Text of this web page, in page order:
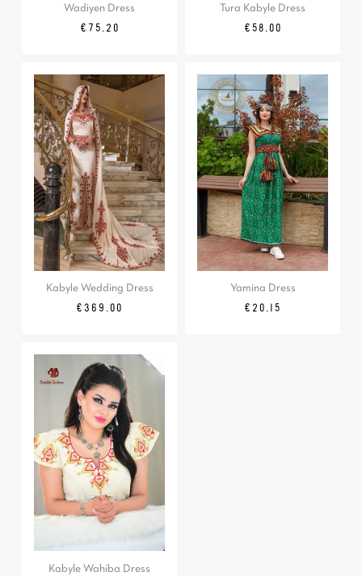
Wadiyen Dress
Regular
Price
€75.20
Tura Kabyle Dress
Price
€58.00
Kabyle Wedding Dress
Price
€369.00
Yamina Dress
Regular
Price
€20.15
Kabyle Wahiba Dress